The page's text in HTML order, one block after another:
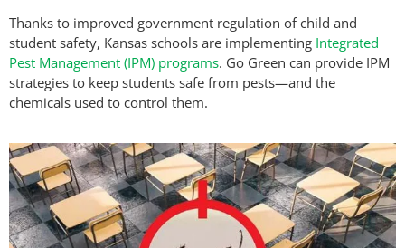
Thanks to improved government regulation of child and
student safety, Kansas schools are implementing Integrated
Pest Management (IPM) programs. Go Green can provide IPM
strategies to keep students safe from pests—and the
chemicals used to control them.